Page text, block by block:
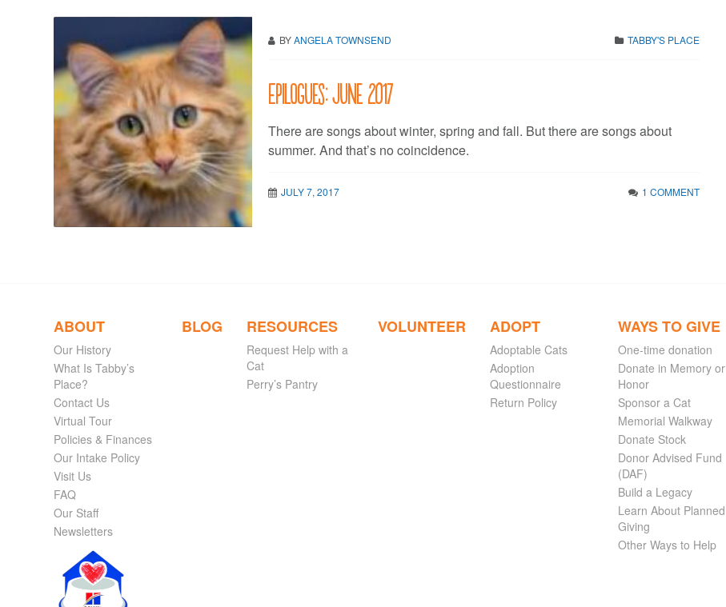
BYANGELA TOWNSEND TABBY'S PLACE
Epilogues: June 2017
There are songs about winter, spring and fall. But there are songs about
summer. And that’s no coincidence.
JULY 7, 2017 1 COMMENT
ABOUT
Our History
What Is Tabby’s
Place?
Contact Us
Virtual Tour
Policies & Finances
Our Intake Policy
Visit Us
FAQ
Our Staff
Newsletters
BLOG RESOURCES
Request Help with a
Cat
Perry’s Pantry
VOLUNTEER ADOPT
Adoptable Cats
Adoption
Questionnaire
Return Policy
WAYS TO GIVE
One-time donation
Donate in Memory or
Honor
Sponsor a Cat
Memorial Walkway
Donate Stock
Donor Advised Fund
(DAF)
Build a Legacy
Learn About Planned
Giving
Other Ways to Help